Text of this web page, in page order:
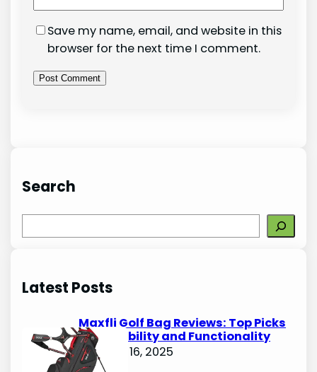
Save my name, email, and website in this
browser for the next time I comment.
Search
e
c
Latest Posts
Maxfli Golf Bag Reviews: Top Picks
for Durability and Functionality
October 16, 2025